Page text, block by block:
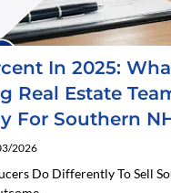
In 2025:
Real Estate
For Southern
2026
Do Differently To Sell